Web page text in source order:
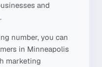
and
number, you can
in Minneapolis
marketing